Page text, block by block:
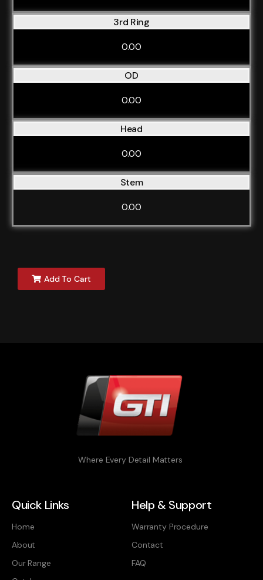
3rd Ring
0.00
OD
0.00
Head
0.00
Stem
0.00
Add To Cart
Where Every Detail Matters
Quick Links
Home
About
Our Range
Help & Support
Warranty Procedure
Contact
FAQ